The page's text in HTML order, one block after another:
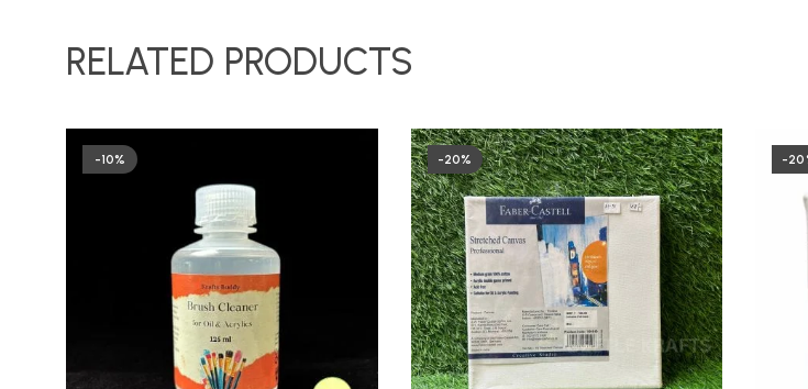
RELATED PRODUCTS
-10% -20% -